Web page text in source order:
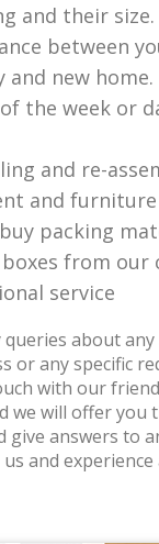
and their size.
between
and new home.
the week or
and re-
and furniture
packing
from our
service
queries about
or any specific
with our
we will offer you
give answers to
and